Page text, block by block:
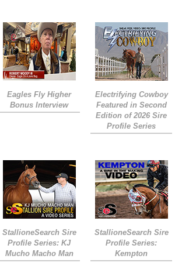
Eagles Fly Higher
Bonus Interview
Electrifying Cowboy
Featured in Second
Edition of 2026 Sire
Profile Series
StallioneSearch Sire
Profile Series: KJ
Mucho Macho Man
StallioneSearch Sire
Profile Series:
Kempton